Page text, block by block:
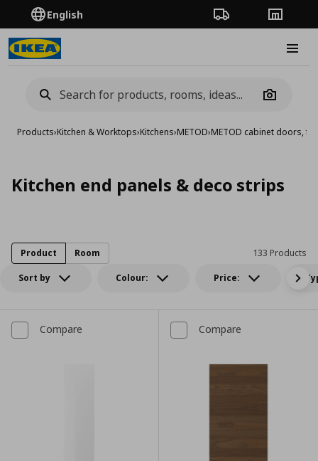
English Order TrackingStores
Camera
Products›Kitchen & Worktops›Kitchens›METOD›METOD cabinet doors,
Kitchen end panels & deco strips
Sort by Colour: Price:
133 Products
Product Room
Compare Compare